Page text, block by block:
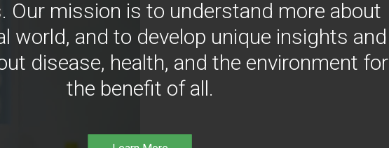
Our mission is to understand more about
world, and to develop unique insights and
disease, health, and the environment for
the benefit of all.